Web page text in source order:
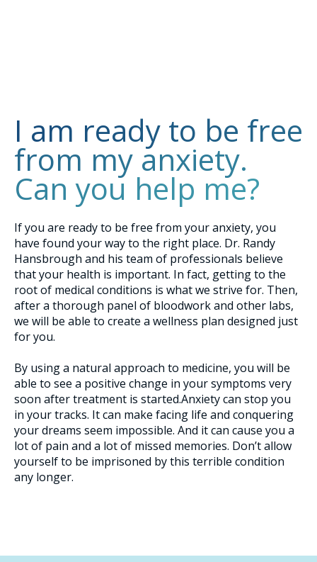
I am ready to be free
from my anxiety.
Can you help me?
If you are ready to be free from your anxiety, you
have found your way to the right place. Dr. Randy
Hansbrough and his team of professionals believe
that your health is important. In fact, getting to the
root of medical conditions is what we strive for. Then,
after a thorough panel of bloodwork and other labs,
we will be able to create a wellness plan designed just
for you.
By using a natural approach to medicine, you will be
able to see a positive change in your symptoms very
soon after treatment is started.Anxiety can stop you
in your tracks. It can make facing life and conquering
your dreams seem impossible. And it can cause you a
lot of pain and a lot of missed memories. Don’t allow
yourself to be imprisoned by this terrible condition
any longer.